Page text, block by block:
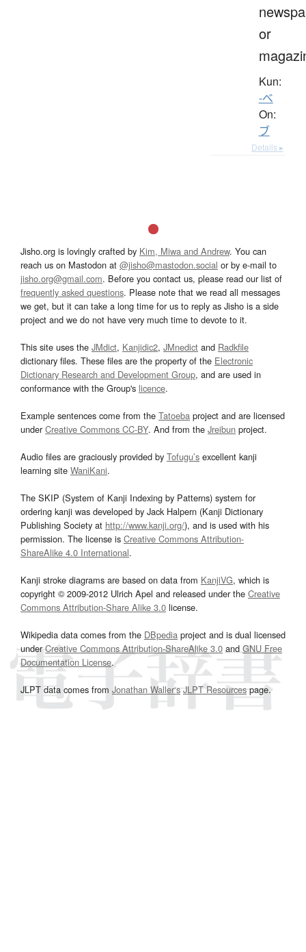
or
Kun:
-べ
On:
ブ
Details ▸
Jisho.org is lovingly crafted by Kim, Miwa and Andrew. You can
reach us on Mastodon at @jisho@mastodon.social or by e-mail to
jisho.org@gmail.com. Before you contact us, please read our list of
frequently asked questions. Please note that we read all messages
we get, but it can take a long time for us to reply as Jisho is a side
project and we do not have very much time to devote to it.
This site uses the JMdict, Kanjidic2, JMnedict and Radkfile
dictionary files. These files are the property of the Electronic
Dictionary Research and Development Group, and are used in
conformance with the Group's licence.
Example sentences come from the Tatoeba project and are licensed
underCreative Commons CC-BY. And from the Jreibun project.
Audio files are graciously provided by Tofugu’s excellent kanji
learning site WaniKani.
The SKIP (System of Kanji Indexing by Patterns) system for
ordering kanji was developed by Jack Halpern (Kanji Dictionary
Publishing Society at http://www.kanji.org/), and is used with his
permission. The license is Creative Commons Attribution-
ShareAlike 4.0 International.
Kanji stroke diagrams are based on data from KanjiVG, which is
copyright © 2009-2012 Ulrich Apel and released under the Creative
Commons Attribution-Share Alike 3.0 license.
Wikipedia data comes from the DBpedia project and is dual licensed
underCreative Commons Attribution-ShareAlike 3.0and GNU Free
Documentation License.
JLPT data comes from Jonathan Waller‘s JLPT Resourcespage.